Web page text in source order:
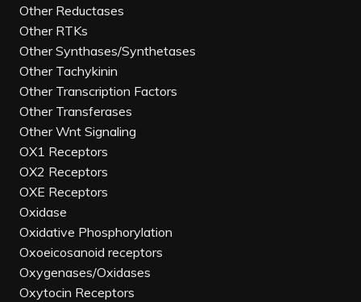
Other Reductases
Other RTKs
Other Synthases/Synthetases
Other Tachykinin
Other Transcription Factors
Other Transferases
Other Wnt Signaling
OX1 Receptors
OX2 Receptors
OXE Receptors
Oxidase
Oxidative Phosphorylation
Oxoeicosanoid receptors
Oxygenases/Oxidases
Oxytocin Receptors